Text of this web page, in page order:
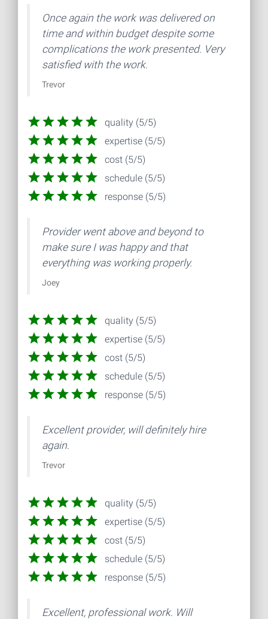
Once again the work was delivered on
time and within budget despite some
complications the work presented. Very
satisfied with the work.
Trevor
quality (5/5)
expertise (5/5)
cost (5/5)
schedule (5/5)
response (5/5)
Provider went above and beyond to
make sure I was happy and that
everything was working properly.
Joey
quality (5/5)
expertise (5/5)
cost (5/5)
schedule (5/5)
response (5/5)
Excellent provider, will definitely hire
again.
Trevor
quality (5/5)
expertise (5/5)
cost (5/5)
schedule (5/5)
response (5/5)
Excellent, professional work. Will